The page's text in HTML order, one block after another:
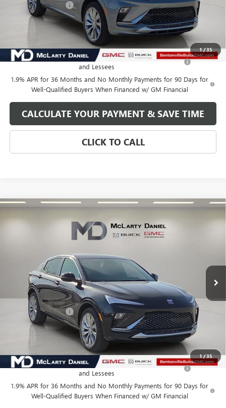
1/35
Market Adjustment -$5,000
Your Price: $27,130
Add. Offers you may Qualify For:
Purchase Allowance for Current Eligible Non-GM Owners
and Lessees
-$1,000
1.9% APR for 36 Months and No Monthly Payments for 90 Days for
Well-Qualified Buyers When Financed w/ GM Financial
CALCULATE YOUR PAYMENT & SAVE TIME
CLICK TO CALL
1/35
NEW BUICK ENVISTA AVENIR
Stock: TB120879Model:4TS58
$27,130
SALE PRICE
Less
MSRP: $32,130
Market Adjustment -$5,000
Your Price: $27,130
Add. Offers you may Qualify For:
Purchase Allowance for Current Eligible Non-GM Owners
and Lessees
-$1,000
1.9% APR for 36 Months and No Monthly Payments for 90 Days for
Well-Qualified Buyers When Financed w/ GM Financial
Compare Vehicle